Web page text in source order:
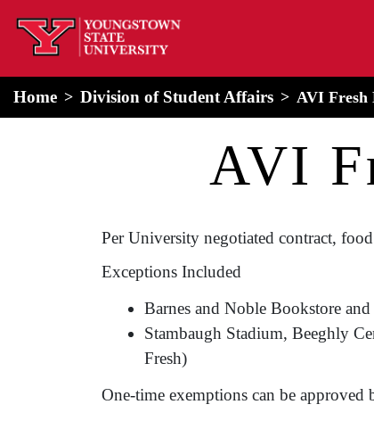
home
Notification Box
Home Division of Student Affairs AVI Fresh
AVI
Per University negotiated contract,
Exceptions Included
Barnes and Noble Bookstore
Stambaugh Stadium, Beeghly
Fresh)
One-time exemptions can be